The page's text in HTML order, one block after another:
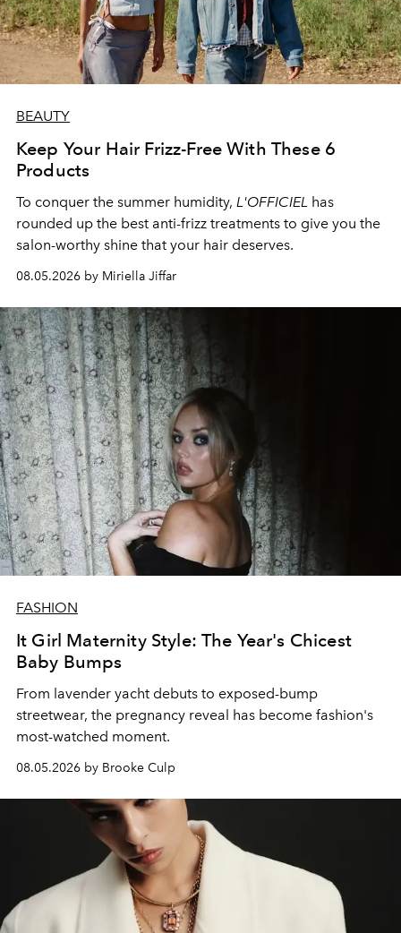
BEAUTY
Keep Your Hair Frizz-Free With These 6
Products
To conquer the summer humidity, L'OFFICIEL has
rounded up the best anti-frizz treatments to give you the
salon-worthy shine that your hair deserves.
08.05.2026 by Miriella Jiffar
FASHION
It Girl Maternity Style: The Year's Chicest
Baby Bumps
From lavender yacht debuts to exposed-bump
streetwear, the pregnancy reveal has become fashion's
most-watched moment.
08.05.2026 by Brooke Culp